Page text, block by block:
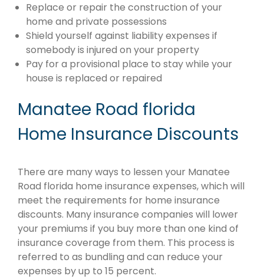
Replace or repair the construction of your
home and private possessions
Shield yourself against liability expenses if
somebody is injured on your property
Pay for a provisional place to stay while your
house is replaced or repaired
Manatee Road florida
Home Insurance Discounts
There are many ways to lessen your Manatee
Road florida home insurance expenses, which will
meet the requirements for home insurance
discounts. Many insurance companies will lower
your premiums if you buy more than one kind of
insurance coverage from them. This process is
referred to as bundling and can reduce your
expenses by up to 15 percent.